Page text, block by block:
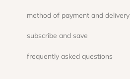
method of payment and delivery
subscribe and save
frequently asked questions